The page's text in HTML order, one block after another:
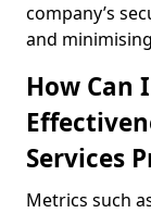
company’s
and
How Can
Services
Metrics such